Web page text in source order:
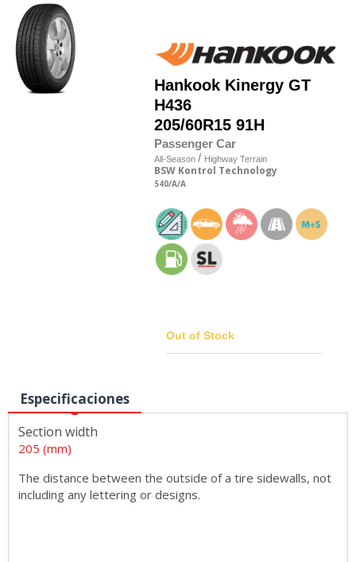
Hankook Kinergy GT
H436
205/60R15 91H
Passenger Car
All-Season / Highway Terrain
BSW Kontrol Technology
540/A/A
Out of Stock
Sizes
Especificaciones
Section width
205 (mm)
The distance between the outside of a tire sidewalls, not
including any lettering or designs.